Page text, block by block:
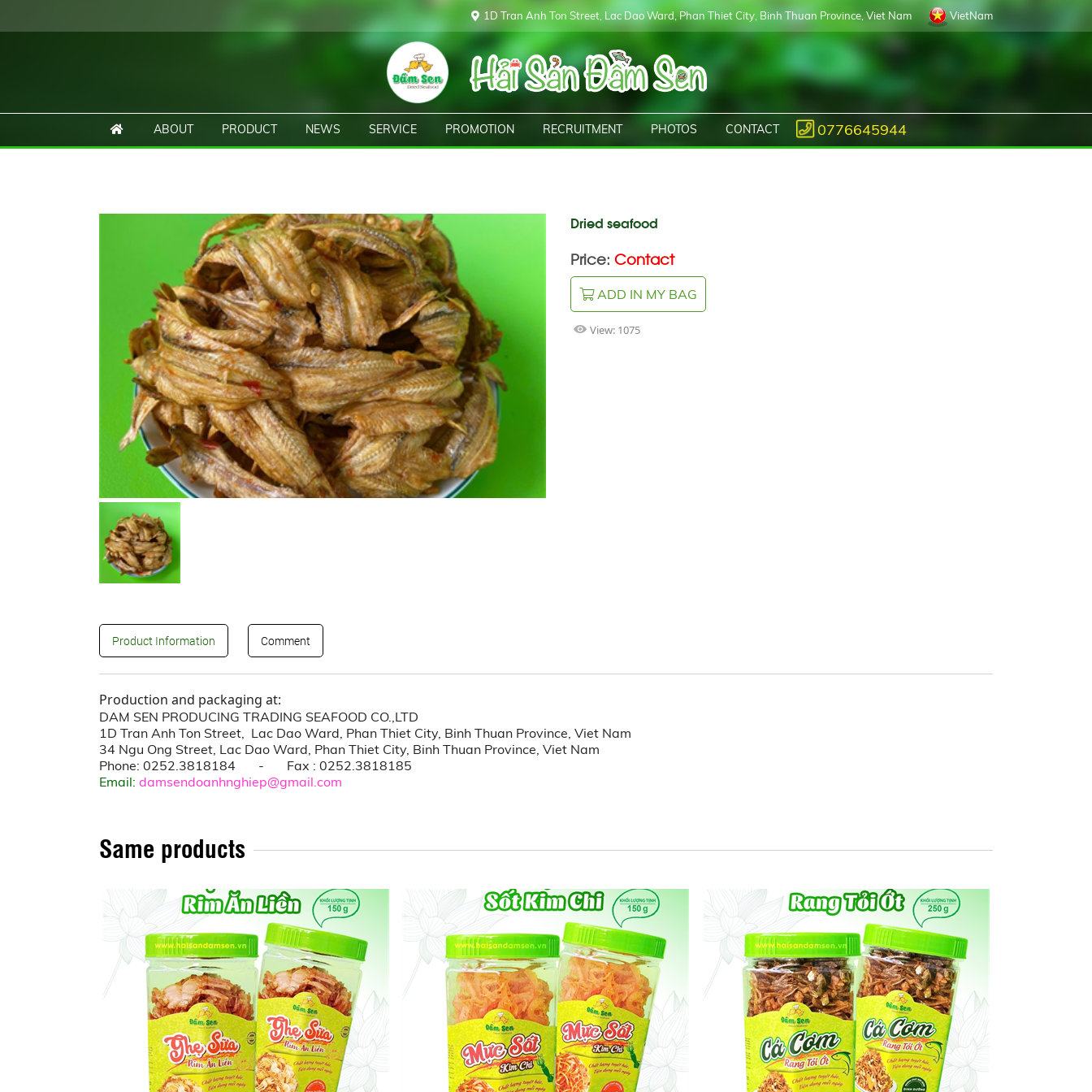
1D Tran Anh Ton Street, Lac Dao Ward, Phan Thiet City, Binh Thuan Province, Viet Nam VietNam
ABOUT PRODUCT NEWS SERVICE PROMOTION RECRUITMENT PHOTOS CONTACT 0776645944
Dried seafood
Price: Contact
ADD IN MY BAG
View: 1075
Product Information Comment
Production and packaging at:
DAM SEN PRODUCING TRADING SEAFOOD CO.,LTD
1D Tran Anh Ton Street, Lac Dao Ward, Phan Thiet City, Binh Thuan Province, Viet Nam
34 Ngu Ong Street, Lac Dao Ward, Phan Thiet City, Binh Thuan Province, Viet Nam
Phone: 0252.3818184 - Fax : 0252.3818185
Email: damsendoanhnghiep@gmail.com
Same products